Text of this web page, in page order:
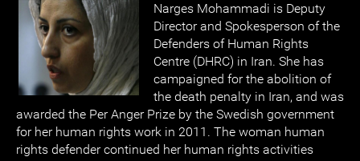
Narges Mohammadi is Deputy
Director and Spokesperson of the
Defenders of Human Rights
Centre (DHRC) in Iran. She has
campaigned for the abolition of
the death penalty in Iran, and was
awarded the Per Anger Prize by the Swedish government
for her human rights work in 2011. The woman human
rights defender continued her human rights activities